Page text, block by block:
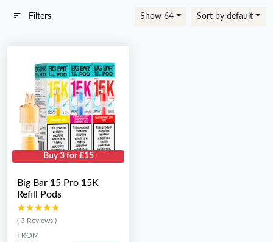
Filters Show 64 Sort by default
Buy 3 for £15
Big Bar 15 Pro 15K
Refill Pods
★★★★★
★★★★★
( 3 Reviews )
FROM